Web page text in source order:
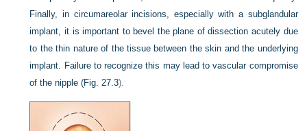
Finally, in circumareolar incisions, especially with a subglandular
implant, it is important to bevel the plane of dissection acutely due
to the thin nature of the tissue between the skin and the underlying
implant. Failure to recognize this may lead to vascular compromise
of the nipple (Fig. 27.3).